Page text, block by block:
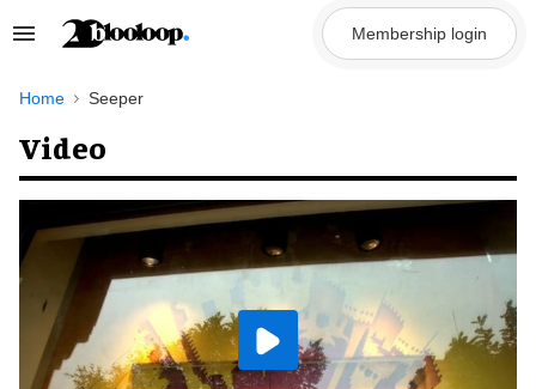
Search
Navigation
Membership login
Home Seeper
Video